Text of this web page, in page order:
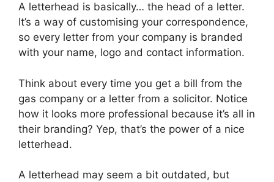
A letterhead is basically… the head of a letter.
It’s a way of customising your correspondence,
so every letter from your company is branded
with your name, logo and contact information.
Think about every time you get a bill from the
gas company or a letter from a solicitor. Notice
how it looks more professional because it’s all in
their branding? Yep, that’s the power of a nice
letterhead.
A letterhead may seem a bit outdated, but